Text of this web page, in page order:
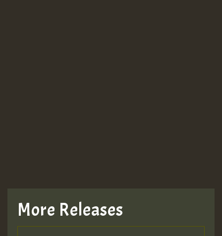
More Releases